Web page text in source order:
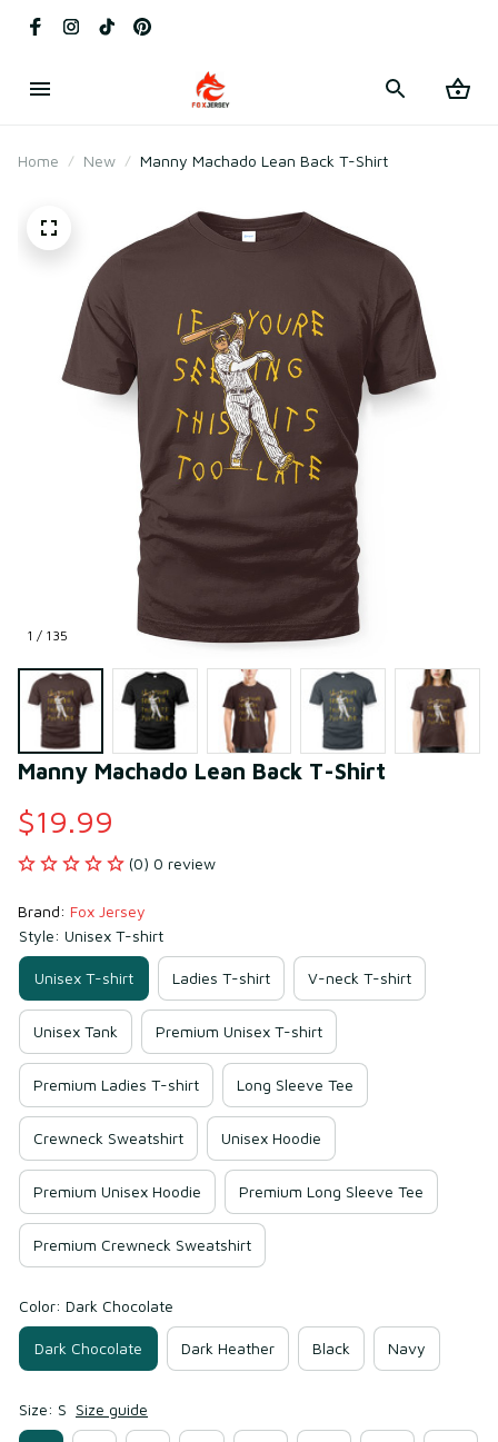
Home New Manny Machado Lean Back T-Shirt
1 / 135
Manny Machado Lean Back T-Shirt
$19.99
(0) 0 review
Brand: Fox Jersey
Style: Unisex T-shirt
Unisex T-shirt Ladies T-shirt V-neck T-shirt
Unisex Tank Premium Unisex T-shirt
Premium Ladies T-shirt Long Sleeve Tee
Crewneck Sweatshirt Unisex Hoodie
Premium Unisex Hoodie Premium Long Sleeve Tee
Premium Crewneck Sweatshirt
Color: Dark Chocolate
Dark Chocolate Dark Heather Black Navy
Size: S Size guide